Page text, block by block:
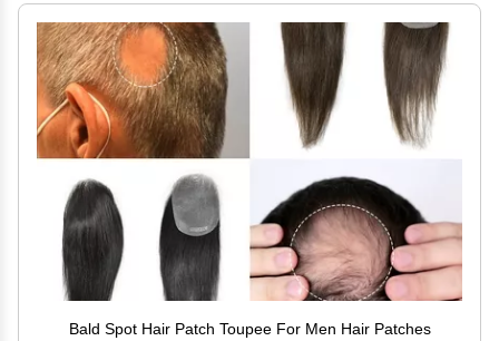
Bald Spot Hair Patch Toupee For Men Hair Patches